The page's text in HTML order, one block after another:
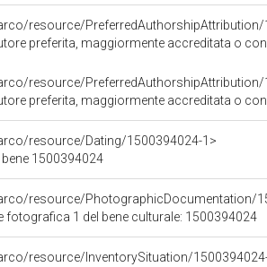
resource/PreferredAuthorshipAttribution/
preferita, maggiormente accreditata o
resource/PreferredAuthorshipAttribution/
preferita, maggiormente accreditata o
resource/Dating/1500394024-1>
1500394024
resource/PhotographicDocumentation/
fotografica 1 del bene culturale: 1500394024
resource/InventorySituation/